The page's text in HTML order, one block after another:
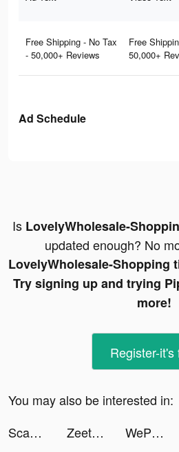
Free Shipping - No Tax
- 50,000+ Reviews
Free
50,000+
Ad Schedule
Is LovelyWholesale-
updated enough? No
LovelyWholesale-Shopping
Try signing up and trying
more!
Register-it's
You may also be interested in:
ScanGuru: PDF - Scanner tiktok ads
Zeetok - Meet and Chat tiktok ads WePlay- パーティゲーム tiktok ads